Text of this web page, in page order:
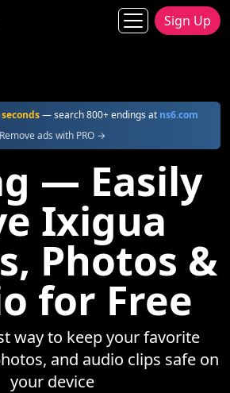
Sign Up
— search 800+ endings at ns6.com
Remove ads with PRO →
— Easily
Ixigua
Photos &
for Free
way to keep your favorite
and audio clips safe on
your device